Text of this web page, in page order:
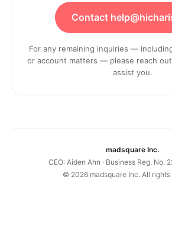
Contact
For any remaining inquiries —
or account matters — please reach
assist you.
madsquare Inc.
CEO: Aiden Ahn · Business Reg. No.
© 2026madsquare Inc. All rights